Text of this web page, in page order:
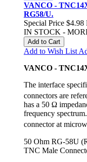
VANCO -
RG58/U.
Special Price $4.98
IN STOCK -
Add to Cart
Add to Wish List
VANCO -
The interface
connectors are
has a 50 Ω
frequency
connector at
50 Ohm RG-58U
TNC Male